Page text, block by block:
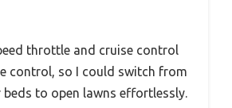
throttle and cruise control
control, so I could switch from
to open lawns effortlessly.